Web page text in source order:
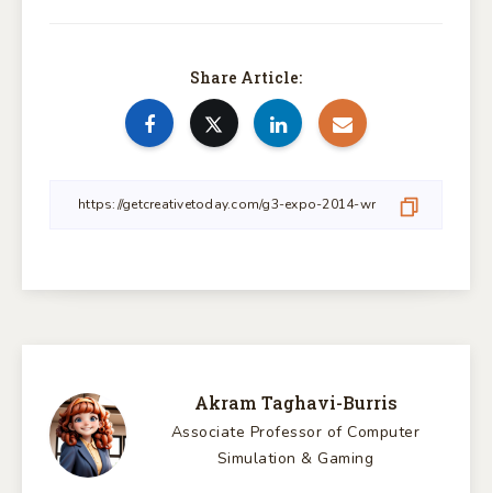
Share Article:
Akram Taghavi-Burris
Associate Professor of Computer
Simulation & Gaming